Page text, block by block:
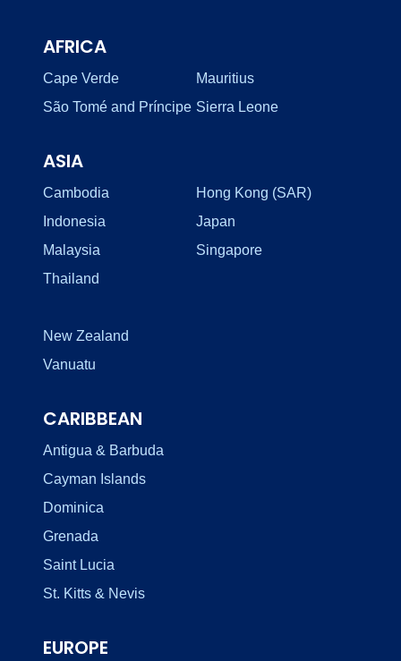
AFRICA
Cape Verde
Mauritius
São Tomé and Príncipe Sierra Leone
ASIA
Cambodia
Hong Kong (SAR)
Indonesia
Japan
Malaysia
Singapore
Thailand
New Zealand
Vanuatu
CARIBBEAN
Antigua & Barbuda
Cayman Islands
Dominica
Grenada
Saint Lucia
St. Kitts & Nevis
EUROPE